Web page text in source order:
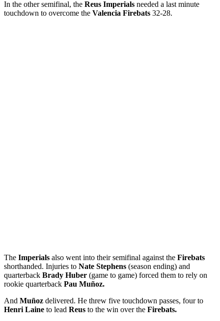
In the other semifinal, the Reus Imperials needed a last minute
touchdown to overcome the Valencia Firebats 32-28.
The Imperials also went into their semifinal against the Firebats
shorthanded. Injuries to Nate Stephens (season ending) and
quarterback Brady Huber (game to game) forced them to rely on
rookie quarterback Pau Muñoz.
And Muñoz delivered. He threw five touchdown passes, four to
Henri Laine to lead Reus to the win over the Firebats.